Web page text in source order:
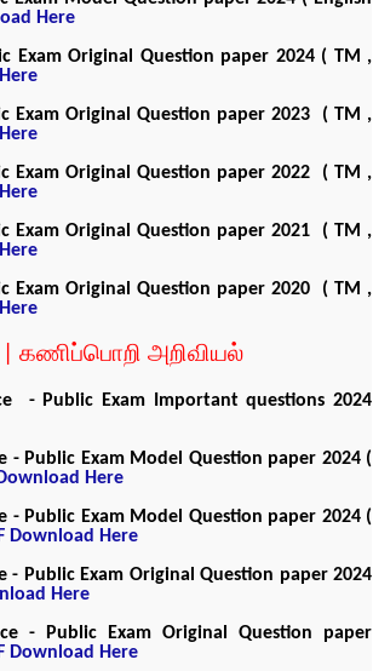
Here
Exam Original Question paper 2024 ( TM ,
Exam Original Question paper 2023 ( TM ,
Exam Original Question paper 2022 ( TM ,
Exam Original Question paper 2021 ( TM ,
Exam Original Question paper 2020 ( TM ,
| கணிப்பொறி அறிவியல்
- Public Exam Important questions 2024
- Public Exam Model Question paper 2024 (
Here
- Public Exam Model Question paper 2024 (
Download Here
- Public Exam Original Question paper 2024
Here
- Public Exam Original Question paper
Download Here